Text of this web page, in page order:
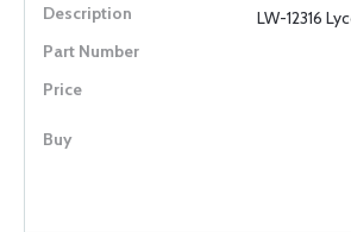
LW-12316